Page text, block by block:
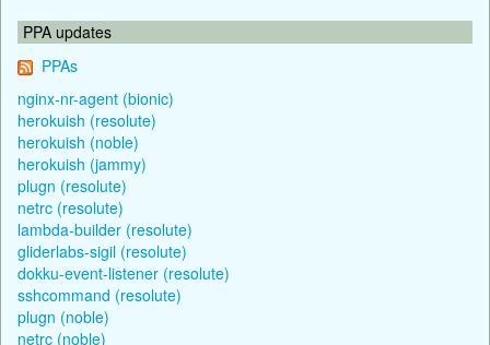
PPA updates
PPAs
nginx-nr-agent (bionic)
herokuish (resolute)
herokuish (noble)
herokuish (jammy)
plugn (resolute)
netrc (resolute)
lambda-builder (resolute)
gliderlabs-sigil (resolute)
dokku-event-listener (resolute)
sshcommand (resolute)
plugn (noble)
netrc (noble)